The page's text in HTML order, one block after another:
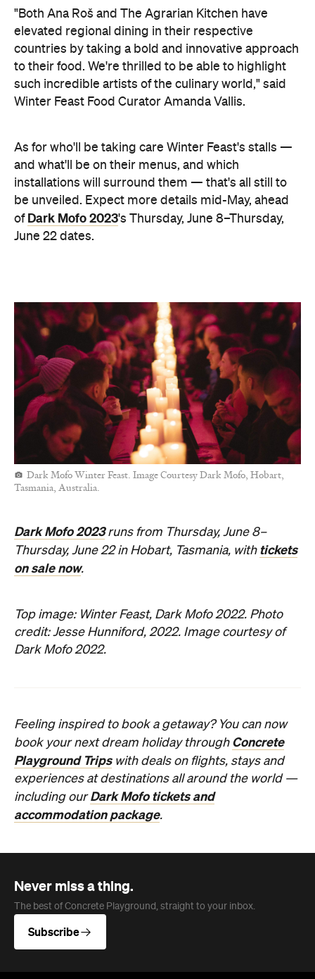
"Both Ana Roš and The Agrarian Kitchen have
elevated regional dining in their respective
countries by taking a bold and innovative approach
to their food. We're thrilled to be able to highlight
such incredible artists of the culinary world," said
Winter Feast Food Curator Amanda Vallis.
As for who'll be taking care Winter Feast's stalls —
and what'll be on their menus, and which
installations will surround them — that's all still to
be unveiled. Expect more details mid-May, ahead
of Dark Mofo 2023's Thursday, June 8–Thursday,
June 22 dates.
Dark Mofo Winter Feast. Image Courtesy Dark Mofo, Hobart,
Tasmania, Australia.
Dark Mofo 2023runs from Thursday, June 8–
Thursday, June 22 in Hobart, Tasmania, with tickets
on sale now.
Top image: Winter Feast, Dark Mofo 2022. Photo
credit: Jesse Hunniford, 2022. Image courtesy of
Dark Mofo 2022.
Feeling inspired to book a getaway? You can now
book your next dream holiday through Concrete
Playground Tripswith deals on flights, stays and
experiences at destinations all around the world —
including ourDark Mofo tickets and
accommodation package.
Never miss a thing.
The best of Concrete Playground, straight to your inbox.
Subscribe